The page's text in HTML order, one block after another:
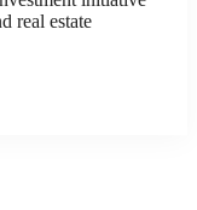
real estate